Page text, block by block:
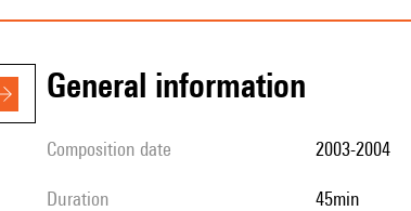
general information
composition date 2003-2004
duration 45min